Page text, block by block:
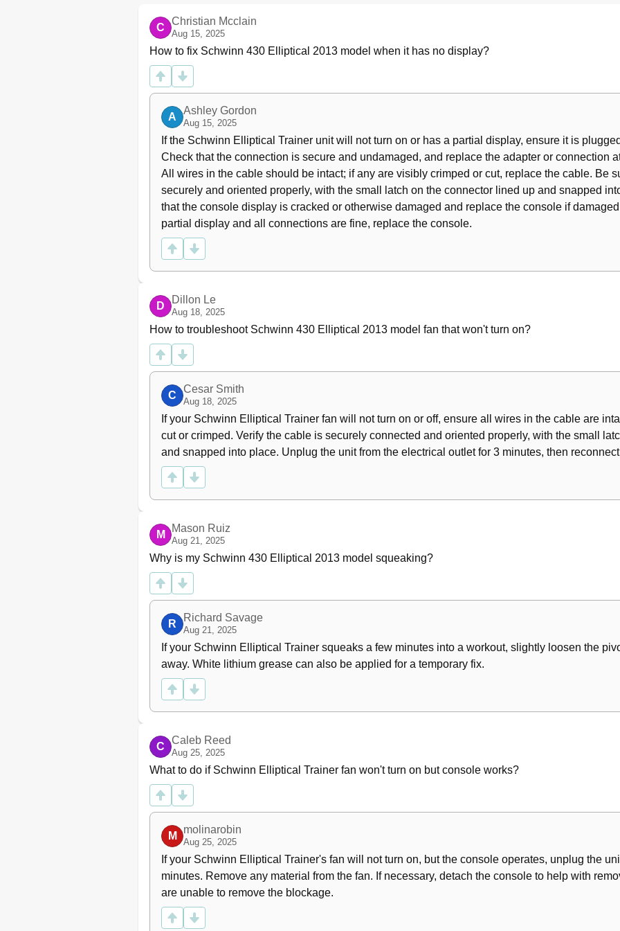
User Profiles
Pausing or Stopping
Results / Cool down Mode
Console Setup Mode
Console Service Mode
Maintenance
Maintenance Parts
Troubleshooting
Warranty
C
Christian Mcclain
Aug 15, 2025
How to fix Schwinn 430 Elliptical 2013 model when it has no display?
A
Ashley Gordon
Aug 15, 2025
If the Schwinn Elliptical Trainer unit will not turn on or has a partial display, ensure it is
Check that the connection is secure and undamaged, and replace the adapter or connection
All wires in the cable should be intact; if any are visibly crimped or cut, replace the cable. Be
securely and oriented properly, with the small latch on the connector lined up and snapped
that the console display is cracked or otherwise damaged and replace the console if
partial display and all connections are fine, replace the console.
D
Dillon Le
Aug 18, 2025
How to troubleshoot Schwinn 430 Elliptical 2013 model fan that won't turn on?
C
Cesar Smith
Aug 18, 2025
If your Schwinn Elliptical Trainer fan will not turn on or off, ensure all wires in the cable are
cut or crimped. Verify the cable is securely connected and oriented properly, with the small
and snapped into place. Unplug the unit from the electrical outlet for 3 minutes, then
M
Mason Ruiz
Aug 21, 2025
Why is my Schwinn 430 Elliptical 2013 model squeaking?
R
Richard Savage
Aug 21, 2025
If your Schwinn Elliptical Trainer squeaks a few minutes into a workout, slightly loosen the
away. White lithium grease can also be applied for a temporary fix.
C
Caleb Reed
Aug 25, 2025
What to do if Schwinn Elliptical Trainer fan won't turn on but console works?
M
molinarobin
Aug 25, 2025
If your Schwinn Elliptical Trainer's fan will not turn on, but the console operates, unplug the
minutes. Remove any material from the fan. If necessary, detach the console to help with
are unable to remove the blockage.